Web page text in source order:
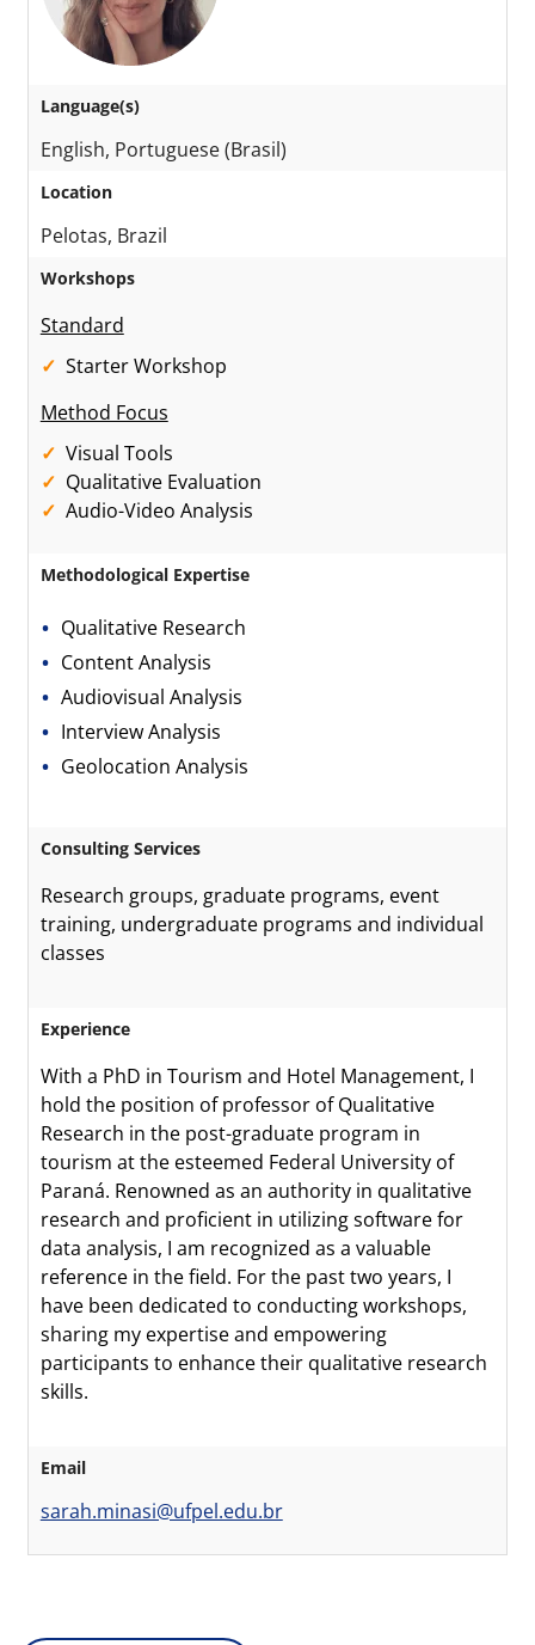
Language(s)
English, Portuguese (Brasil)
Location
Pelotas, Brazil
Workshops
Standard
Starter Workshop
Method Focus
Visual Tools
Qualitative Evaluation
Audio-Video Analysis
Methodological Expertise
Qualitative Research
Content Analysis
Audiovisual Analysis
Interview Analysis
Geolocation Analysis
Consulting Services
Research groups, graduate programs, event
training, undergraduate programs and individual
classes
Experience
With a PhD in Tourism and Hotel Management, I
hold the position of professor of Qualitative
Research in the post-graduate program in
tourism at the esteemed Federal University of
Paraná. Renowned as an authority in qualitative
research and proficient in utilizing software for
data analysis, I am recognized as a valuable
reference in the field. For the past two years, I
have been dedicated to conducting workshops,
sharing my expertise and empowering
participants to enhance their qualitative research
skills.
Email
sarah.minasi@ufpel.edu.br